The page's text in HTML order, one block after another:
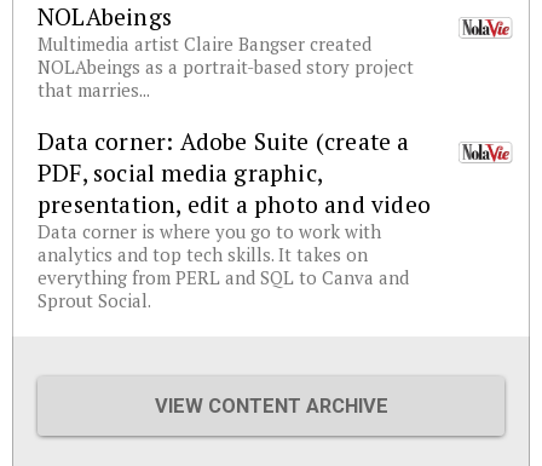
NOLAbeings
Multimedia artist Claire Bangser created
NOLAbeings as a portrait-based story project
that marries...
Data corner: Adobe Suite (create a
PDF, social media graphic,
presentation, edit a photo and video
Data corner is where you go to work with
analytics and top tech skills. It takes on
everything from PERL and SQL to Canva and
Sprout Social.
VIEW CONTENT ARCHIVE